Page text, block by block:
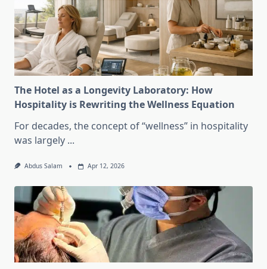
The Hotel as a Longevity Laboratory: How
Hospitality is Rewriting the Wellness Equation
For decades, the concept of “wellness” in hospitality
was largely ...
Abdus Salam Apr 12, 2026